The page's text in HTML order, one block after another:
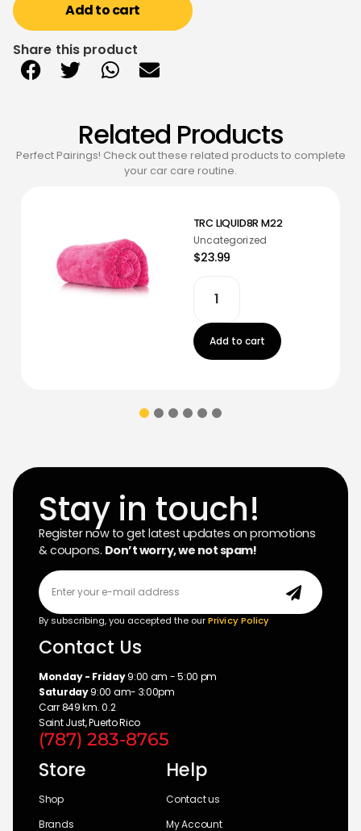
Add to cart
Share this product
Related Products
Perfect Pairings! Check out these related products to complete
your car care routine.
TRC LIQUID8R M22
Uncategorized
$23.99
Add to cart
Stay in touch!
Register now to get latest updates on promotions
& coupons. Don’t worry, we not spam!
By subscribing, you accepted the ourPrivicy Policy
Contact Us
Monday - Friday9:00 am - 5:00 pm
Saturday9:00 am- 3:00pm
Carr 849 km. 0.2
Saint Just, Puerto Rico
(787) 283-8765
Store
Shop
Brands
Help
Contact us
My Account